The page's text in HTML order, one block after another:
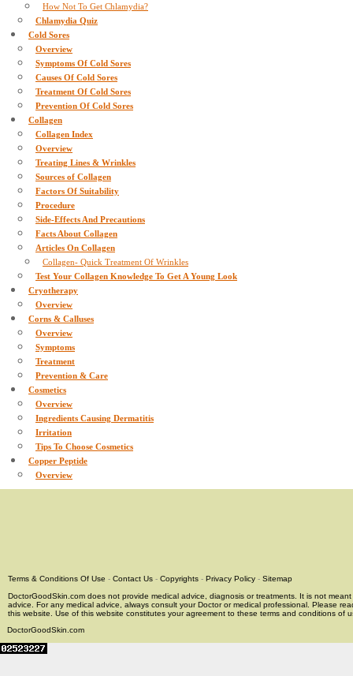
How Not To Get Chlamydia?
Chlamydia Quiz
Cold Sores
Overview
Symptoms Of Cold Sores
Causes Of Cold Sores
Treatment Of Cold Sores
Prevention Of Cold Sores
Collagen
Collagen Index
Overview
Treating Lines & Wrinkles
Sources of Collagen
Factors Of Suitability
Procedure
Side-Effects And Precautions
Facts About Collagen
Articles On Collagen
Collagen- Quick Treatment Of Wrinkles
Test Your Collagen Knowledge To Get A Young Look
Cryotherapy
Overview
Corns & Calluses
Overview
Symptoms
Treatment
Prevention & Care
Cosmetics
Overview
Ingredients Causing Dermatitis
Irritation
Tips To Choose Cosmetics
Copper Peptide
Overview
Terms & Conditions Of Use - Contact Us - Copyrights - Privacy Policy - Sitemap
DoctorGoodSkin.com does not provide medical advice, diagnosis or treatments. It is not
advice. For any medical advice, always consult your Doctor or medical professional. Please
this website. Use of this website constitutes your agreement to these terms and conditions of
DoctorGoodSkin.com